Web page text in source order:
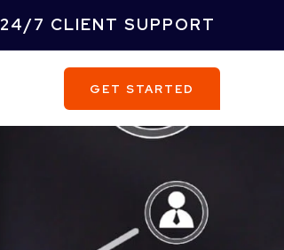
24/7 CLIENT SUPPORT
GET STARTED